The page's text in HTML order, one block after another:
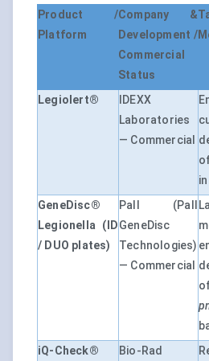
Product /
Platform
Company &
Development /
Commercial
Status
Legiolert®
IDEXX
Laboratories
— Commercial
GeneDisc®
Legionella (ID
/ DUO plates)
Pall (Pall
GeneDisc
Technologies)
— Commercial
iQ-Check®
Bio-Rad